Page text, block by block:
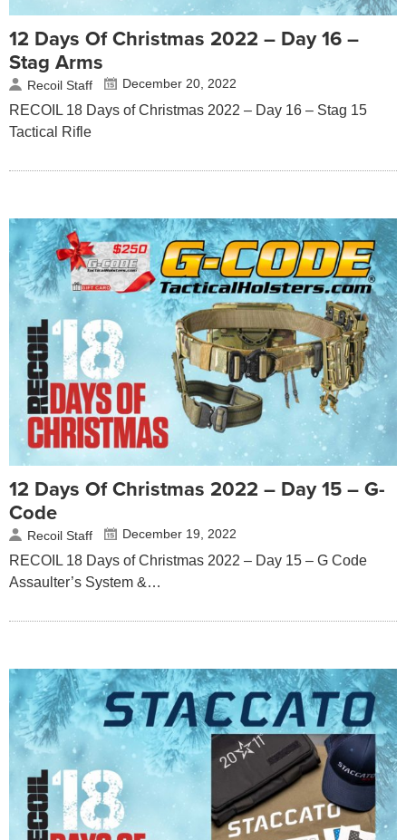
12 Days Of Christmas 2022 – Day 16 –
Stag Arms
Recoil Staff December 20, 2022
RECOIL 18 Days of Christmas 2022 – Day 16 – Stag 15
Tactical Rifle
12 Days Of Christmas 2022 – Day 15 – G-
Code
Recoil Staff December 19, 2022
RECOIL 18 Days of Christmas 2022 – Day 15 – G Code
Assaulter’s System &…